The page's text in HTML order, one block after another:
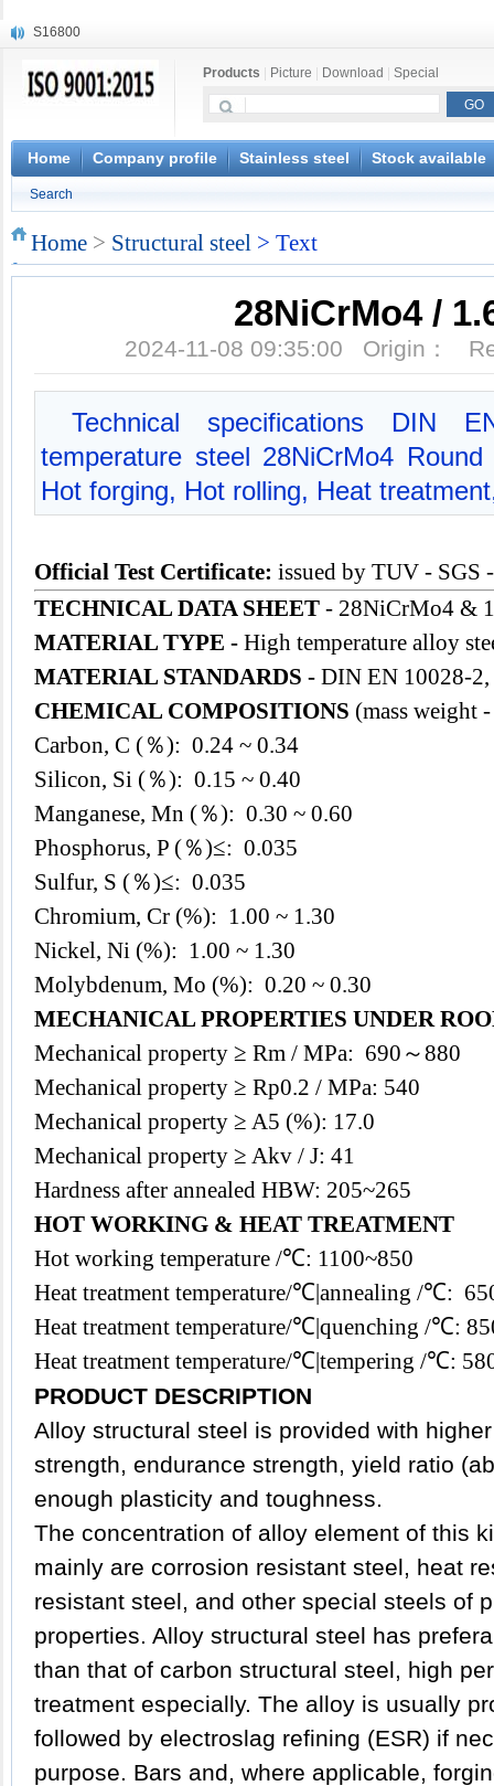
S16800
X20CrMoWV12-1
X6CrNiWNb16-16
1.4945
X3CrNiN18-11
S132
Products Picture Download Special
Home Company profile Stainless steel Stock available
Search
Home > Structural steel > Text
28NiCrMo4 /
2024-11-08 09:35:00 Origin：
Technical specifications DIN
temperature steel 28NiCrMo4
Hot forging, Hot rolling, Heat
Official Test Certificate: issued by TUV - SGS
TECHNICAL DATA SHEET - 28NiCrMo4 &
MATERIAL TYPE - High temperature alloy
MATERIAL STANDARDS - DIN EN 10028-
CHEMICAL COMPOSITIONS (mass weight
Carbon, C (％): 0.24 ~ 0.34
Silicon, Si (％): 0.15 ~ 0.40
Manganese, Mn (％): 0.30 ~ 0.60
Phosphorus, P (％)≤: 0.035
Sulfur, S (％)≤: 0.035
Chromium, Cr (%): 1.00 ~ 1.30
Nickel, Ni (%): 1.00 ~ 1.30
Molybdenum, Mo (%): 0.20 ~ 0.30
MECHANICAL PROPERTIES UNDER
Mechanical property ≥ Rm / MPa: 690～880
Mechanical property ≥ Rp0.2 / MPa: 540
Mechanical property ≥ A5 (%): 17.0
Mechanical property ≥ Akv / J: 41
Hardness after annealed HBW: 205~265
HOT WORKING & HEAT TREATMENT
Hot working temperature /℃: 1100~850
Heat treatment temperature/℃|annealing /℃:
Heat treatment temperature/℃|quenching /℃:
Heat treatment temperature/℃|tempering /℃:
PRODUCT DESCRIPTION
Alloy structural steel is provided with
strength, endurance strength, yield ratio
enough plasticity and toughness.
The concentration of alloy element of this
mainly are corrosion resistant steel, heat
resistant steel, and other special steels of
properties. Alloy structural steel has
than that of carbon structural steel, high
treatment especially. The alloy is usually
followed by electroslag refining (ESR) if
purpose. Bars and, where applicable,